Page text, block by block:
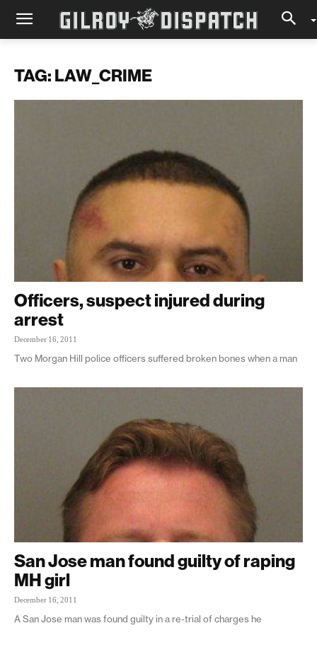
TAG: LAW_CRIME
Officers, suspect injured during
arrest
December 16, 2011
Two Morgan Hill police officers suffered broken bones when a man
San Jose man found guilty of raping
MH girl
December 16, 2011
A San Jose man was found guilty in a re-trial of charges he